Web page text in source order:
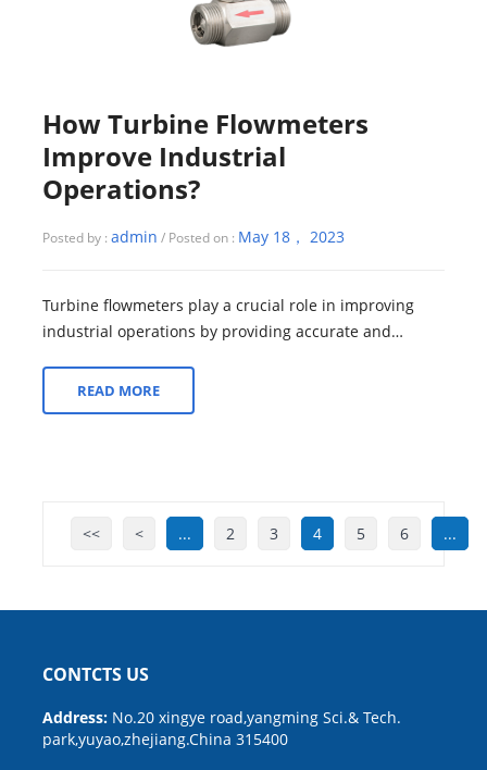
How Turbine Flowmeters
Improve Industrial
Operations?
Posted by : admin / Posted on : May 18， 2023
Turbine flowmeters play a crucial role in improving
industrial operations by providing accurate and
READ MORE
<< < ... 2 3 4 5 6 ...
CONTCTS US
Address: No.20 xingye road,yangming Sci.& Tech.
park,yuyao,zhejiang.China 315400